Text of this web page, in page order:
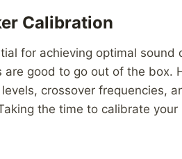
Calibration
for achieving optimal sound
good to go out of the box.
crossover frequencies,
the time to calibrate